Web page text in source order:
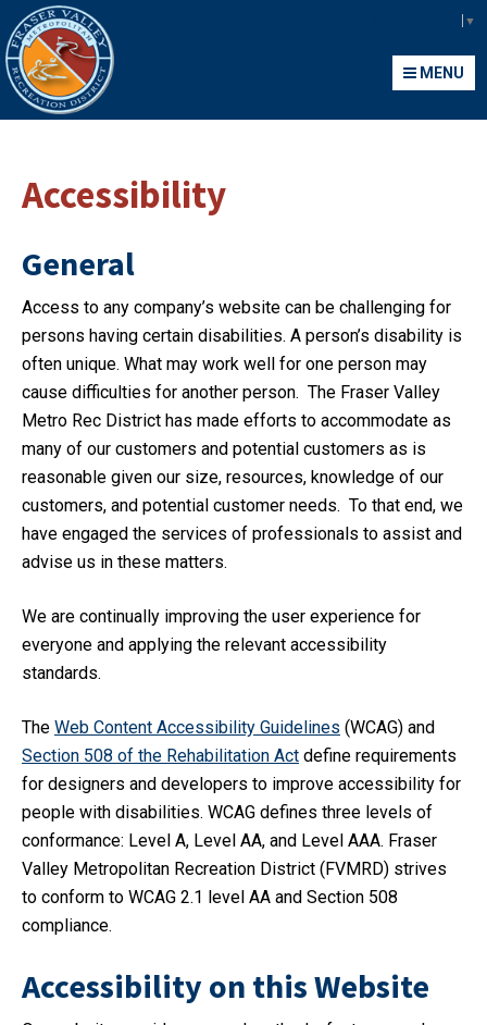
▼
MENU
MENU
Accessibility
General
Access to any company’s website can be challenging for
persons having certain disabilities. A person’s disability is
often unique. What may work well for one person may
cause difficulties for another person. The Fraser Valley
Metro Rec District has made efforts to accommodate as
many of our customers and potential customers as is
reasonable given our size, resources, knowledge of our
customers, and potential customer needs. To that end, we
have engaged the services of professionals to assist and
advise us in these matters.
We are continually improving the user experience for
everyone and applying the relevant accessibility
standards.
The Web Content Accessibility Guidelines (WCAG) and
Section 508 of the Rehabilitation Act define requirements
for designers and developers to improve accessibility for
people with disabilities. WCAG defines three levels of
conformance: Level A, Level AA, and Level AAA. Fraser
Valley Metropolitan Recreation District (FVMRD) strives
to conform to WCAG 2.1 level AA and Section 508
compliance.
Accessibility on this Website